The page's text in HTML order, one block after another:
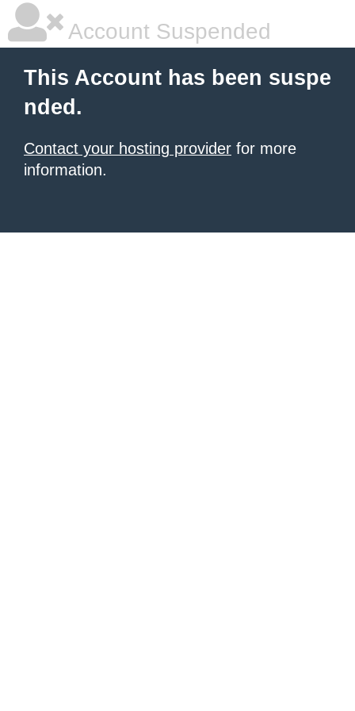
Account Suspended
This Account has been suspe
nded.
Contact your hosting provider for more
information.